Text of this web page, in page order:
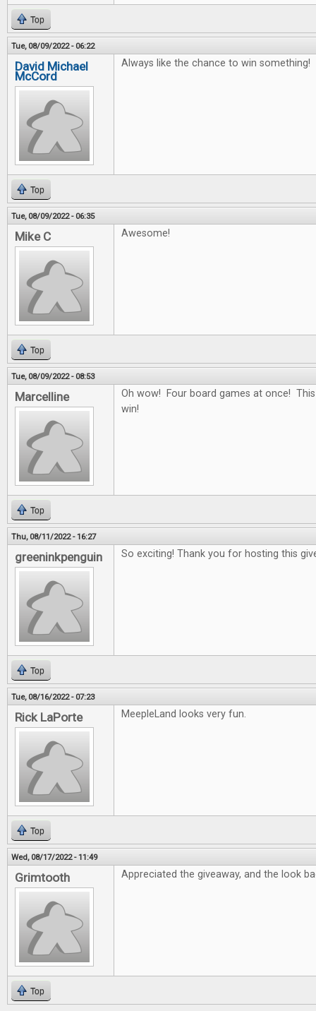
Top
Tue, 08/09/2022 - 06:22
David Michael
McCord
Always like the chance to win something!
Top
Tue, 08/09/2022 - 06:35
Mike C Awesome!
Top
Tue, 08/09/2022 - 08:53
Marcelline
Oh wow! Four board games at once!
win!
Top
Thu, 08/11/2022 - 16:27
greeninkpenguin So exciting! Thank you for hosting this
Top
Tue, 08/16/2022 - 07:23
Rick LaPorte MeepleLand looks very fun.
Top
Wed, 08/17/2022 - 11:49
Grimtooth Appreciated the giveaway, and the look
Top